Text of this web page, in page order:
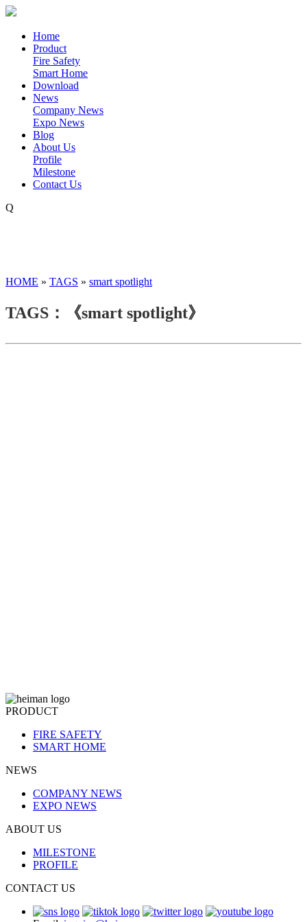
Home
Product
Fire Safety
Smart Home
Download
News
Company News
Expo News
Blog
About Us
Profile
Milestone
Contact Us
Q
HOME » TAGS » smart spotlight
TAGS：《smart spotlight》
PRODUCT
FIRE SAFETY
SMART HOME
NEWS
COMPANY NEWS
EXPO NEWS
ABOUT US
MILESTONE
PROFILE
CONTACT US